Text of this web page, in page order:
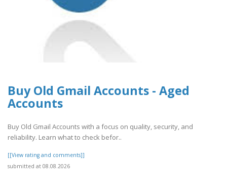
Buy Old Gmail Accounts - Aged
Accounts
Buy Old Gmail Accounts with a focus on quality, security, and
reliability. Learn what to check befor..
[[View rating and comments]]
submitted at 08.08.2026